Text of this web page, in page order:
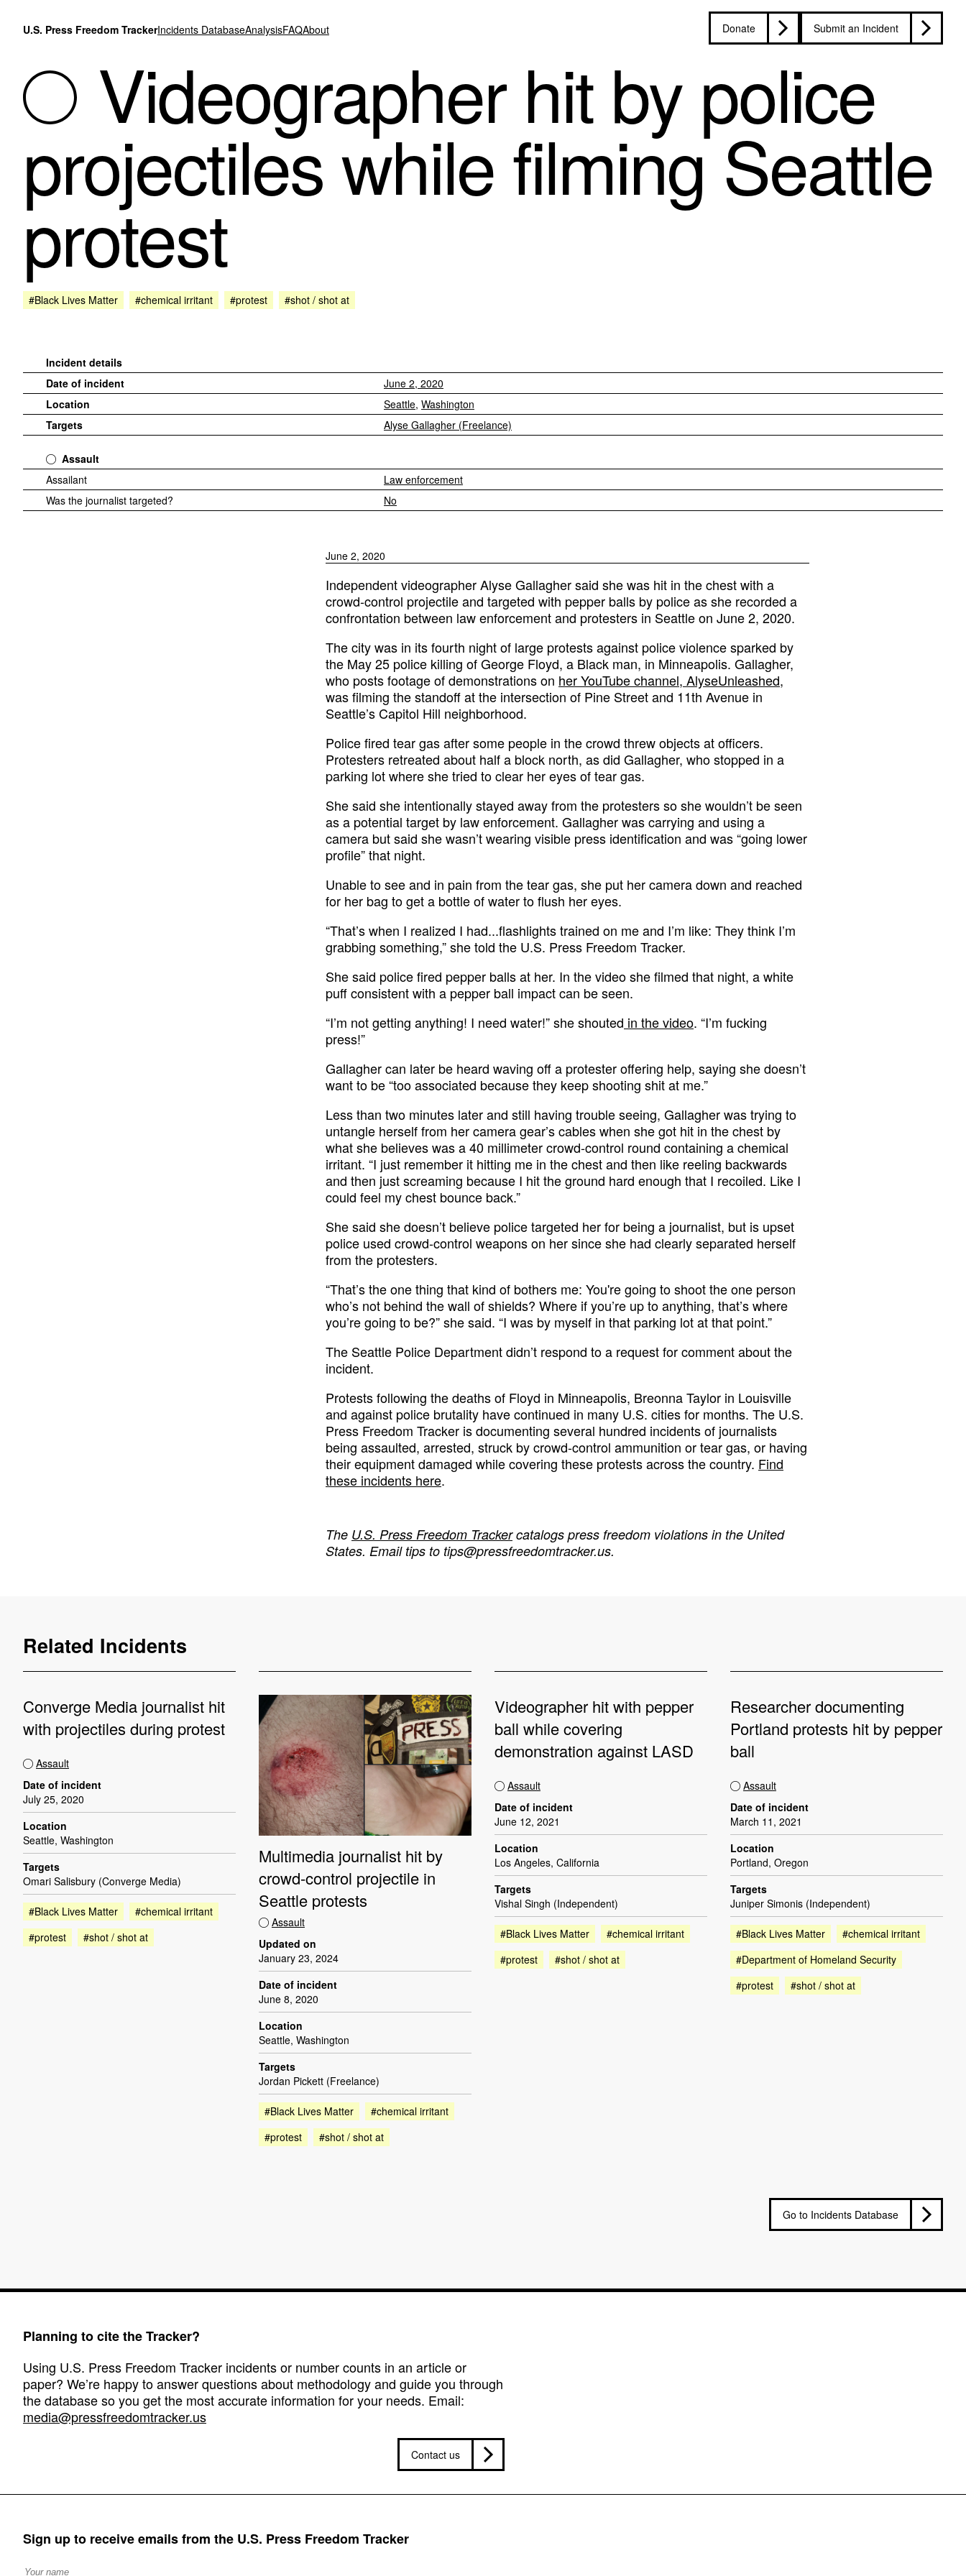
U.S. Press Freedom TrackerIncidents DatabaseAnalysisFAQAbout Donate Submit an Incident
Videographer hit by police
projectiles while filming Seattle
protest
#Black Lives Matter #chemical irritant #protest #shot / shot at
Incident details
Date of incident
June 2, 2020
Location
Seattle, Washington
Targets
Alyse Gallagher (Freelance)
Assault
Assailant
Law enforcement
Was the journalist targeted?
No
June 2, 2020
Independent videographer Alyse Gallagher said she was hit in the chest with a
crowd-control projectile and targeted with pepper balls by police as she recorded a
confrontation between law enforcement and protesters in Seattle on June 2, 2020.
The city was in its fourth night of large protests against police violence sparked by
the May 25 police killing of George Floyd, a Black man, in Minneapolis. Gallagher,
who posts footage of demonstrations on her YouTube channel, AlyseUnleashed,
was filming the standoff at the intersection of Pine Street and 11th Avenue in
Seattle’s Capitol Hill neighborhood.
Police fired tear gas after some people in the crowd threw objects at officers.
Protesters retreated about half a block north, as did Gallagher, who stopped in a
parking lot where she tried to clear her eyes of tear gas.
She said she intentionally stayed away from the protesters so she wouldn’t be seen
as a potential target by law enforcement. Gallagher was carrying and using a
camera but said she wasn’t wearing visible press identification and was “going lower
profile” that night.
Unable to see and in pain from the tear gas, she put her camera down and reached
for her bag to get a bottle of water to flush her eyes.
“That’s when I realized I had...flashlights trained on me and I’m like: They think I’m
grabbing something,” she told the U.S. Press Freedom Tracker.
She said police fired pepper balls at her. In the video she filmed that night, a white
puff consistent with a pepper ball impact can be seen.
“I’m not getting anything! I need water!” she shouted in the video. “I’m fucking
press!”
Gallagher can later be heard waving off a protester offering help, saying she doesn’t
want to be “too associated because they keep shooting shit at me.”
Less than two minutes later and still having trouble seeing, Gallagher was trying to
untangle herself from her camera gear’s cables when she got hit in the chest by
what she believes was a 40 millimeter crowd-control round containing a chemical
irritant. “I just remember it hitting me in the chest and then like reeling backwards
and then just screaming because I hit the ground hard enough that I recoiled. Like I
could feel my chest bounce back.”
She said she doesn’t believe police targeted her for being a journalist, but is upset
police used crowd-control weapons on her since she had clearly separated herself
from the protesters.
“That’s the one thing that kind of bothers me: You're going to shoot the one person
who’s not behind the wall of shields? Where if you’re up to anything, that’s where
you’re going to be?” she said. “I was by myself in that parking lot at that point.”
The Seattle Police Department didn’t respond to a request for comment about the
incident.
Protests following the deaths of Floyd in Minneapolis, Breonna Taylor in Louisville
and against police brutality have continued in many U.S. cities for months. The U.S.
Press Freedom Tracker is documenting several hundred incidents of journalists
being assaulted, arrested, struck by crowd-control ammunition or tear gas, or having
their equipment damaged while covering these protests across the country. Find
these incidents here.
The U.S. Press Freedom Trackercatalogs press freedom violations in the United
States. Email tips to tips@pressfreedomtracker.us.
Related Incidents
Converge Media journalist hit
with projectiles during protest
Assault
Date of incident
July 25, 2020
Location
Seattle, Washington
Targets
Omari Salisbury (Converge Media)
#Black Lives Matter
#chemical irritant
#protest
#shot / shot at
Multimedia journalist hit by
crowd-control projectile in
Seattle protests
Assault
Updated on
January 23, 2024
Date of incident
June 8, 2020
Location
Seattle, Washington
Targets
Jordan Pickett (Freelance)
#Black Lives Matter
#chemical irritant
#protest
#shot / shot at
Videographer hit with pepper
ball while covering
demonstration against LASD
Assault
Date of incident
June 12, 2021
Location
Los Angeles, California
Targets
Vishal Singh (Independent)
#Black Lives Matter
#chemical irritant
#protest
#shot / shot at
Researcher documenting
Portland protests hit by pepper
ball
Assault
Date of incident
March 11, 2021
Location
Portland, Oregon
Targets
Juniper Simonis (Independent)
#Black Lives Matter
#chemical irritant
#Department of Homeland Security
#protest
#shot / shot at
Go to Incidents Database
Planning to cite the Tracker?
Using U.S. Press Freedom Tracker incidents or number counts in an article or
paper? We’re happy to answer questions about methodology and guide you through
the database so you get the most accurate information for your needs. Email:
media@pressfreedomtracker.us
Contact us
Sign up to receive emails from the U.S. Press Freedom Tracker
Full Name